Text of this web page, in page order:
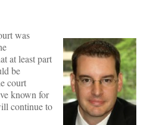
was
at least part
be
court
known for
continue to